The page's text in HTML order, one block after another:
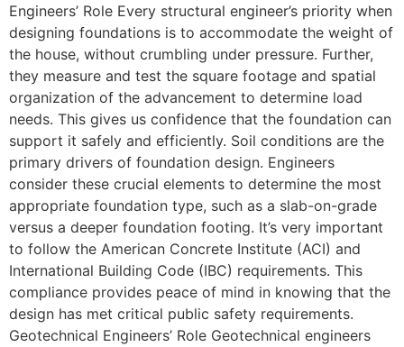
Engineers’ Role Every structural engineer’s priority when
designing foundations is to accommodate the weight of
the house, without crumbling under pressure. Further,
they measure and test the square footage and spatial
organization of the advancement to determine load
needs. This gives us confidence that the foundation can
support it safely and efficiently. Soil conditions are the
primary drivers of foundation design. Engineers
consider these crucial elements to determine the most
appropriate foundation type, such as a slab-on-grade
versus a deeper foundation footing. It’s very important
to follow the American Concrete Institute (ACI) and
International Building Code (IBC) requirements. This
compliance provides peace of mind in knowing that the
design has met critical public safety requirements.
Geotechnical Engineers’ Role Geotechnical engineers